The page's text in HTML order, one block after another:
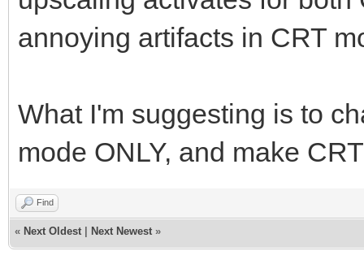
annoying artifacts in CRT
What I'm suggesting is to
mode ONLY, and make
Find
« Next Oldest Next Newest »